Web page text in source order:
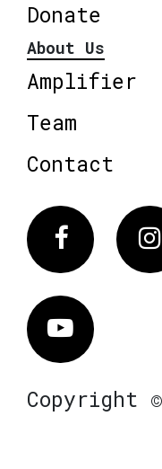
Donate
About Us
Amplifier
Team
Contact
Facebook
Vimeo
Copyright